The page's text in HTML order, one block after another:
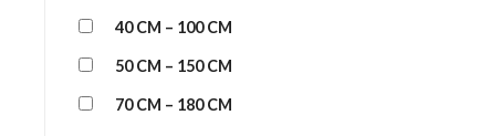
40 CM – 100 CM
50 CM – 150 CM
70 CM – 180 CM